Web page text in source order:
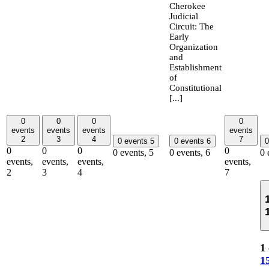
Cherokee
Judicial
Circuit: The
Early
Organization
and
Establishment
of
Constitutional
[...]
0
events
2
0
events,
2
0
events
3
0
events,
3
0
events
4
0
events,
4
0 events 5
0 events, 5
0 events 6
0 events, 6
0
events
7
0
events,
7
0
1